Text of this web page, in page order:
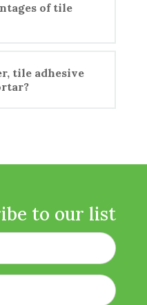
of tile
tile adhesive
to our list